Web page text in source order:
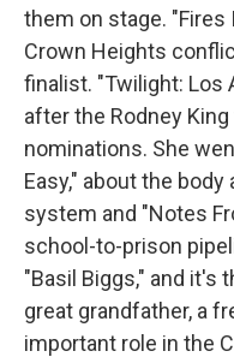
them on stage. "Fires
Crown Heights
finalist. "Twilight: Los
after the Rodney
nominations. She
Easy," about the
system and "Notes
school-to-prison
"Basil Biggs," and it's
great grandfather, a
important role in the